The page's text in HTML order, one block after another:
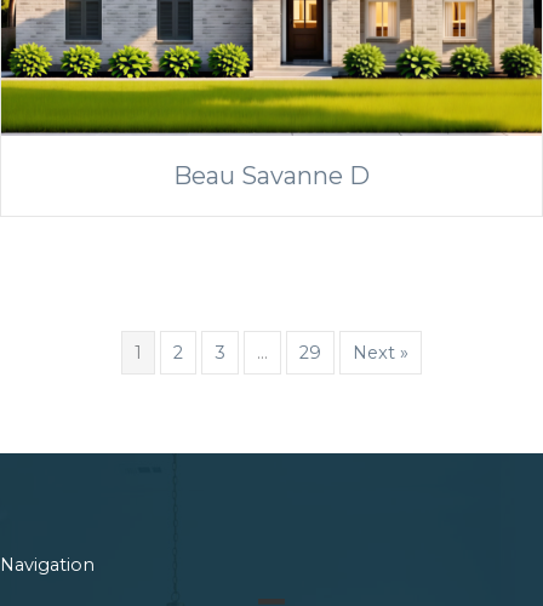
Beau Savanne D
1 2 3 … 29 Next »
Navigation